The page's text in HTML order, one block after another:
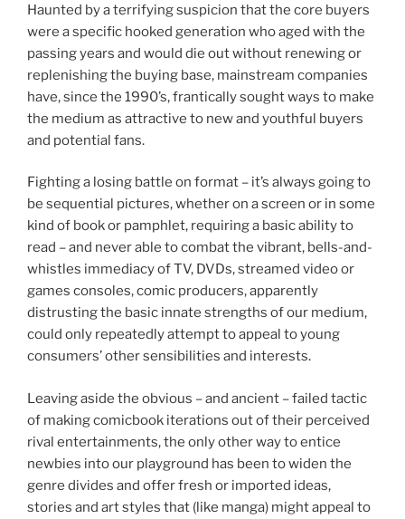
Haunted by a terrifying suspicion that the core buyers
were a specific hooked generation who aged with the
passing years and would die out without renewing or
replenishing the buying base, mainstream companies
have, since the 1990’s, frantically sought ways to make
the medium as attractive to new and youthful buyers
and potential fans.
Fighting a losing battle on format – it’s always going to
be sequential pictures, whether on a screen or in some
kind of book or pamphlet, requiring a basic ability to
read – and never able to combat the vibrant, bells-and-
whistles immediacy of TV, DVDs, streamed video or
games consoles, comic producers, apparently
distrusting the basic innate strengths of our medium,
could only repeatedly attempt to appeal to young
consumers’ other sensibilities and interests.
Leaving aside the obvious – and ancient – failed tactic
of making comicbook iterations out of their perceived
rival entertainments, the only other way to entice
newbies into our playground has been to widen the
genre divides and offer fresh or imported ideas,
stories and art styles that (like manga) might appeal to